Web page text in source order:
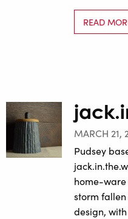
READ
MARCH 21,
Pudsey
home-
storm fallen
design,